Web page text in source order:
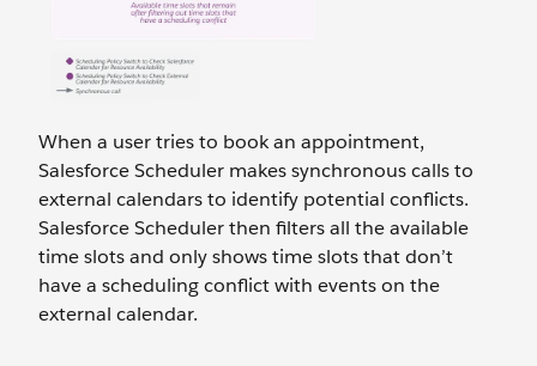
When a user tries to book an appointment,
Salesforce Scheduler makes synchronous calls to
external calendars to identify potential conflicts.
Salesforce Scheduler then filters all the available
time slots and only shows time slots that don’t
have a scheduling conflict with events on the
external calendar.